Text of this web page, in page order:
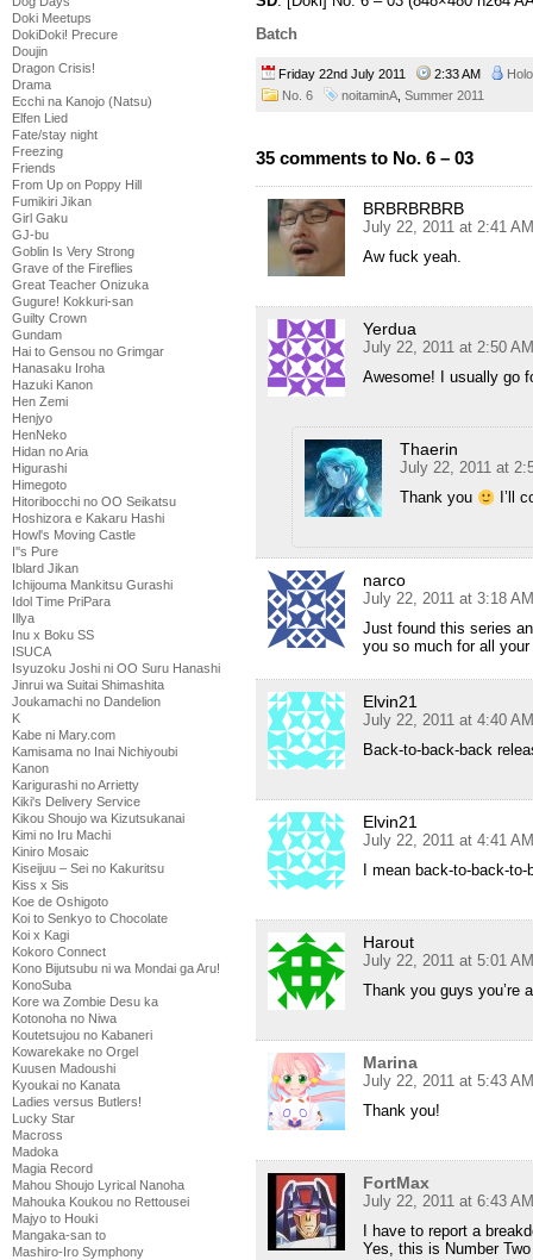
Doki Meetups
DokiDoki! Precure
Doujin
Dragon Crisis!
Drama
Ecchi na Kanojo (Natsu)
Elfen Lied
Fate/stay night
Freezing
Friends
From Up on Poppy Hill
Fumikiri Jikan
Girl Gaku
GJ-bu
Goblin Is Very Strong
Grave of the Fireflies
Great Teacher Onizuka
Gugure! Kokkuri-san
Guilty Crown
Gundam
Hai to Gensou no Grimgar
Hanasaku Iroha
Hazuki Kanon
Hen Zemi
Henjyo
HenNeko
Hidan no Aria
Higurashi
Himegoto
Hitoribocchi no OO Seikatsu
Hoshizora e Kakaru Hashi
Howl's Moving Castle
I''s Pure
Iblard Jikan
Ichijouma Mankitsu Gurashi
Idol Time PriPara
Illya
Inu x Boku SS
ISUCA
Isyuzoku Joshi ni OO Suru Hanashi
Jinrui wa Suitai Shimashita
Joukamachi no Dandelion
K
Kabe ni Mary.com
Kamisama no Inai Nichiyoubi
Kanon
Karigurashi no Arrietty
Kiki's Delivery Service
Kikou Shoujo wa Kizutsukanai
Kimi no Iru Machi
Kiniro Mosaic
Kiseijuu – Sei no Kakuritsu
Kiss x Sis
Koe de Oshigoto
Koi to Senkyo to Chocolate
Koi x Kagi
Kokoro Connect
Kono Bijutsubu ni wa Mondai ga Aru!
KonoSuba
Kore wa Zombie Desu ka
Kotonoha no Niwa
Koutetsujou no Kabaneri
Kowarekake no Orgel
Kuusen Madoushi
Kyoukai no Kanata
Ladies versus Butlers!
Lucky Star
Macross
Madoka
Magia Record
Mahou Shoujo Lyrical Nanoha
Mahouka Koukou no Rettousei
Majyo to Houki
Mangaka-san to
Mashiro-Iro Symphony
Batch
Friday 22nd July 2011 2:33 AM
Holo
No. 6
noitaminA Summer 2011
35 comments to No. 6 – 03
BRBRBRBRB
July 22, 2011 at 2:41 AM
Aw fuck yeah.
Yerdua
July 22, 2011 at 2:50 AM
Awesome! I usually go
Thaerin
July 22, 2011 at
Thank you
I’ll
narco
July 22, 2011 at 3:18 AM
Just found this series
you so much for all your
Elvin21
July 22, 2011 at 4:40 AM
Back-to-back-back
Elvin21
July 22, 2011 at 4:41 AM
I mean back-to-back-
Harout
July 22, 2011 at 5:01 AM
Thank you guys you’re
Marina
July 22, 2011 at 5:43 AM
Thank you!
FortMax
July 22, 2011 at 6:43 AM
I have to report a
Yes, this is Number